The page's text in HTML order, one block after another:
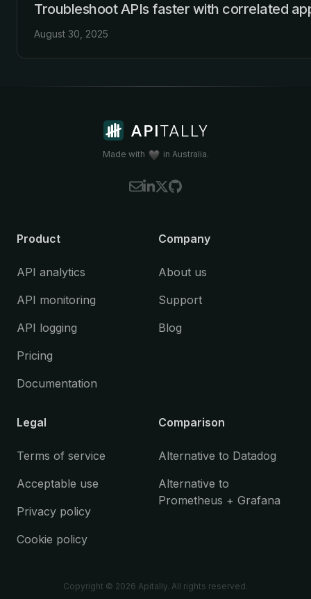
Troubleshoot APIs faster with correlated
August 30, 2025
Made with in Australia.
Product
API analytics
API monitoring
API logging
Pricing
Documentation
Company
About us
Support
Blog
Legal
Terms of service
Acceptable use
Privacy policy
Cookie policy
Comparison
Alternative to Datadog
Alternative to
Prometheus + Grafana
Copyright © 2026 Apitally. All rights reserved.